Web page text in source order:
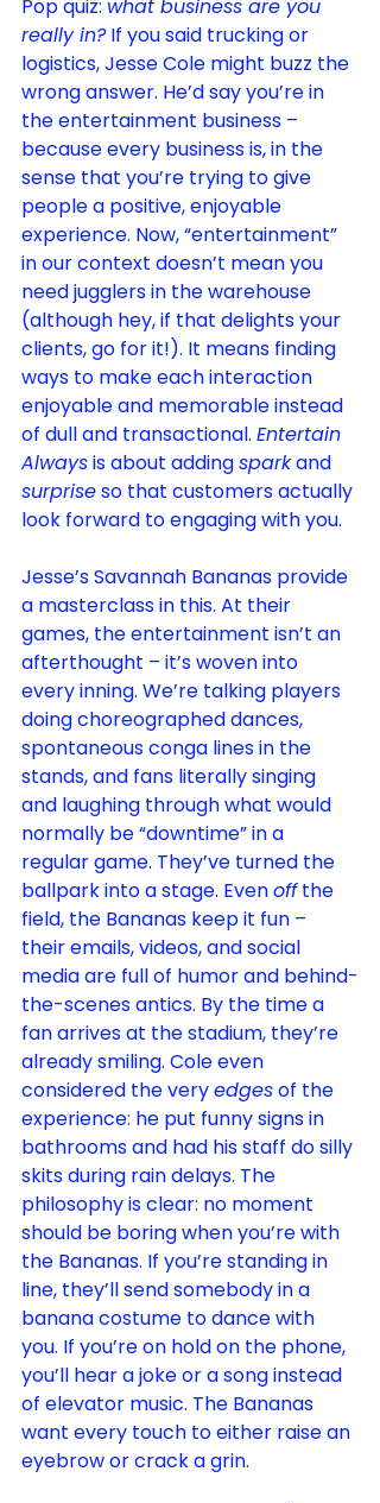
Pop quiz: what business are you
really in? If you said trucking or
logistics, Jesse Cole might buzz the
wrong answer. He’d say you’re in
the entertainment business –
because every business is, in the
sense that you’re trying to give
people a positive, enjoyable
experience. Now, “entertainment”
in our context doesn’t mean you
need jugglers in the warehouse
(although hey, if that delights your
clients, go for it!). It means finding
ways to make each interaction
enjoyable and memorable instead
of dull and transactional. Entertain
Always is about adding spark and
surprise so that customers actually
look forward to engaging with you.
Jesse’s Savannah Bananas provide
a masterclass in this. At their
games, the entertainment isn’t an
afterthought – it’s woven into
every inning. We’re talking players
doing choreographed dances,
spontaneous conga lines in the
stands, and fans literally singing
and laughing through what would
normally be “downtime” in a
regular game. They’ve turned the
ballpark into a stage. Even off the
field, the Bananas keep it fun –
their emails, videos, and social
media are full of humor and behind-
the-scenes antics. By the time a
fan arrives at the stadium, they’re
already smiling. Cole even
considered the very edges of the
experience: he put funny signs in
bathrooms and had his staff do silly
skits during rain delays. The
philosophy is clear: no moment
should be boring when you’re with
the Bananas. If you’re standing in
line, they’ll send somebody in a
banana costume to dance with
you. If you’re on hold on the phone,
you’ll hear a joke or a song instead
of elevator music. The Bananas
want every touch to either raise an
eyebrow or crack a grin.